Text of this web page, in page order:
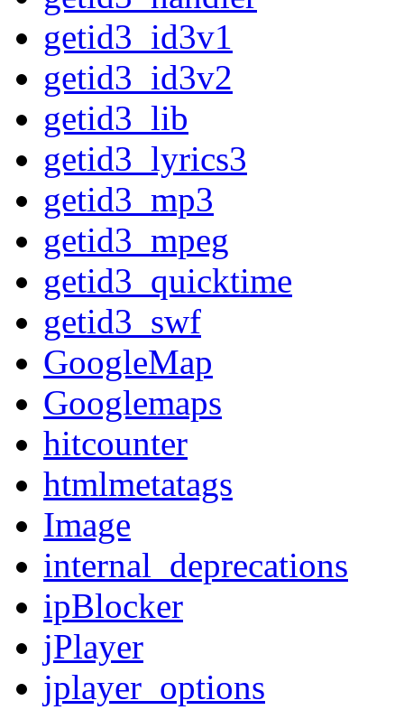
getid3_id3v1
getid3_id3v2
getid3_lib
getid3_lyrics3
getid3_mp3
getid3_mpeg
getid3_quicktime
getid3_swf
GoogleMap
Googlemaps
hitcounter
htmlmetatags
Image
internal_deprecations
ipBlocker
jPlayer
jplayer_options